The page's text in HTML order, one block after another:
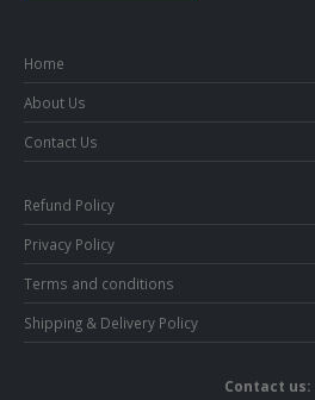
Home
About Us
Contact Us
Refund Policy
Privacy Policy
Terms and conditions
Shipping & Delivery Policy
Contact us: